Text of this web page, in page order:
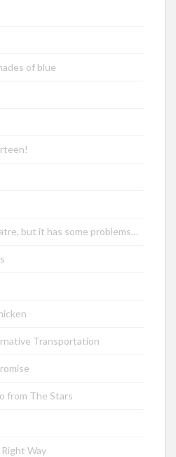
of blue
but it has some problems…
Transportation
from The Stars
Way